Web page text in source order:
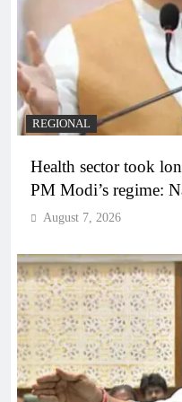
REGIONAL
Health sector took
PM Modi’s regime:
August 7, 2026